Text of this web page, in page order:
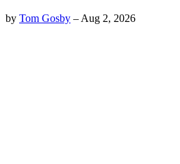
by Tom Gosby – Aug 2, 2026